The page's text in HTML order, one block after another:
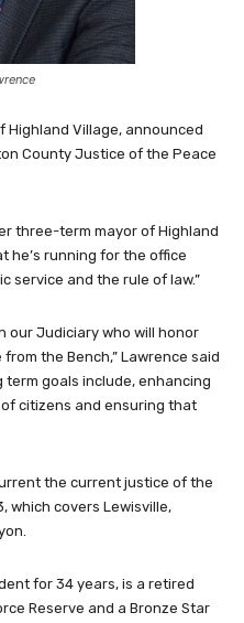
Highland Village, announced
County Justice of the Peace
three-term mayor of Highland
he’s running for the office
service and the rule of law.”
our Judiciary who will honor
the Bench,” Lawrence said
term goals include, enhancing
citizens and ensuring that
the current justice of the
which covers Lewisville,
for 34 years, is a retired
Reserve and a Bronze Star